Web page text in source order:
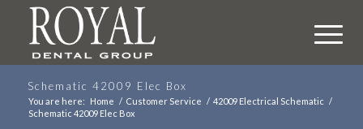
Schematic 42009 Elec Box
You are here: Home / Customer Service / 42009 Electrical Schematic /
Schematic 42009 Elec Box